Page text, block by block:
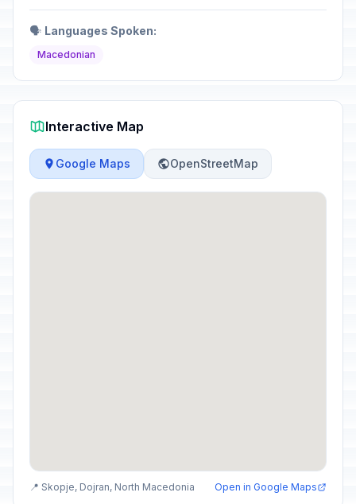
🗣️ Languages Spoken:
Macedonian
Interactive Map
Google Maps OpenStreetMap
📍 Skopje, Dojran, North Macedonia Open in Google Maps